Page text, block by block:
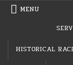
Skip
MENU
HISTORICAL